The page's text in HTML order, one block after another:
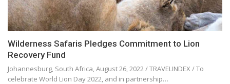
Wilderness Safaris Pledges Commitment to Lion
Recovery Fund
Johannesburg, South Africa, August 26, 2022 / TRAVELINDEX / To
celebrate World Lion Day 2022, and in partnership…